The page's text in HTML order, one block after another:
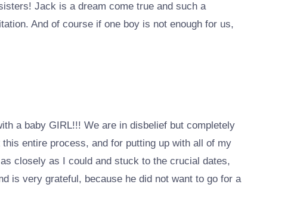
Jack is a dream come true and such a
And of course if one boy is not enough for us,
a baby GIRL!!! We are in disbelief but completely
entire process, and for putting up with all of my
closely as I could and stuck to the crucial dates,
is very grateful, because he did not want to go for a